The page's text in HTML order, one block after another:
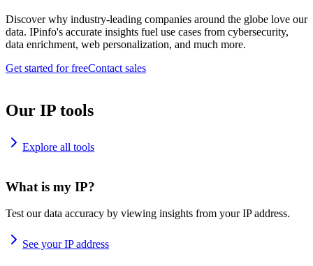
Discover why industry-leading companies around the globe love our
data. IPinfo's accurate insights fuel use cases from cybersecurity,
data enrichment, web personalization, and much more.
Get started for freeContact sales
Our IP tools
Explore all tools
What is my IP?
Test our data accuracy by viewing insights from your IP address.
See your IP address